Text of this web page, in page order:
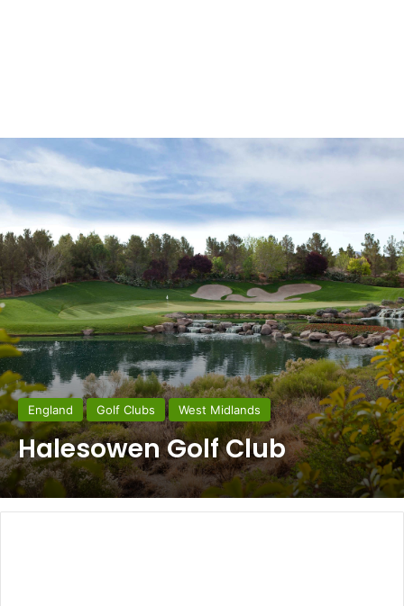
England Golf Clubs West Midlands
Halesowen Golf Club